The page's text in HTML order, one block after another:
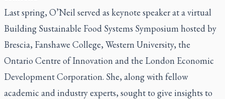
Last spring, O’Neil served as keynote speaker at a virtual
Building Sustainable Food Systems Symposium hosted by
Brescia, Fanshawe College, Western University, the
Ontario Centre of Innovation and the London Economic
Development Corporation. She, along with fellow
academic and industry experts, sought to give insights to